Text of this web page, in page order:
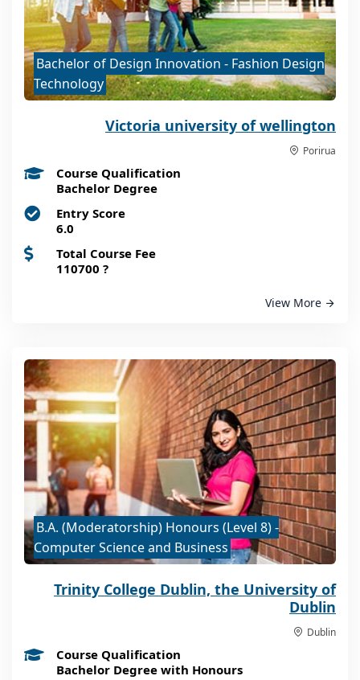
Bachelor of Design Innovation - Fashion Design
Technology
Victoria university of wellington
Porirua
Course Qualification
Bachelor Degree
Entry Score
6.0
Total Course Fee
110700 ?
View More
B.A. (Moderatorship) Honours (Level 8) -
Computer Science and Business
Trinity College Dublin, the University of
Dublin
Dublin
Course Qualification
Bachelor Degree with Honours